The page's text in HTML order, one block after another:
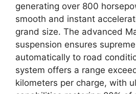
generating over 800
smooth and instant
grand size. The advanced
suspension ensures
automatically to road
system offers a range
kilometers per charge, with